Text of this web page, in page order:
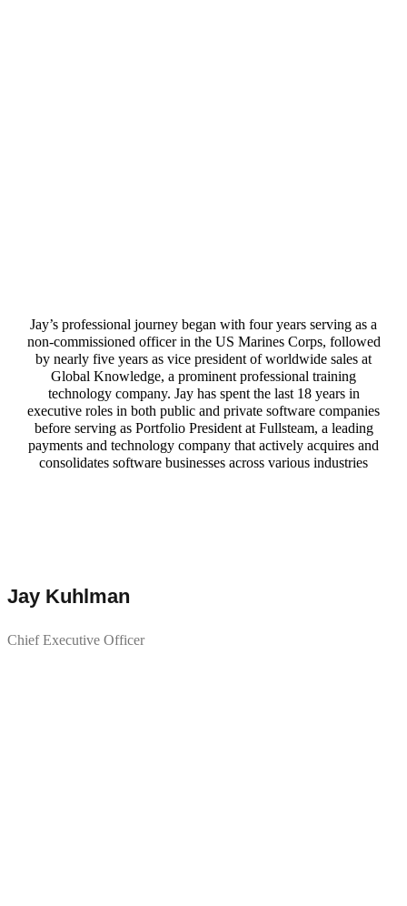
Jay’s professional journey began with four years serving as a
non-commissioned officer in the US Marines Corps, followed
by nearly five years as vice president of worldwide sales at
Global Knowledge, a prominent professional training
technology company. Jay has spent the last 18 years in
executive roles in both public and private software companies
before serving as Portfolio President at Fullsteam, a leading
payments and technology company that actively acquires and
consolidates software businesses across various industries
Jay Kuhlman
Chief Executive Officer